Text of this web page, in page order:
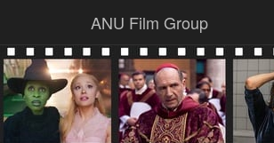
ANU Film Group